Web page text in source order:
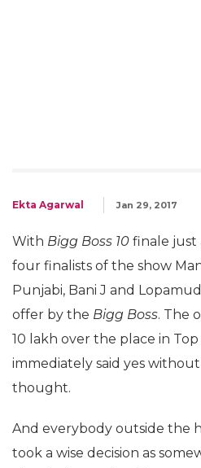
Ekta Agarwal Jan 29, 2017
With Bigg Boss 10 finale just
four finalists of the show
Punjabi, Bani J and
offer by the Bigg Boss. The
10 lakh over the place in
immediately said yes
thought.
And everybody outside the
took a wise decision as